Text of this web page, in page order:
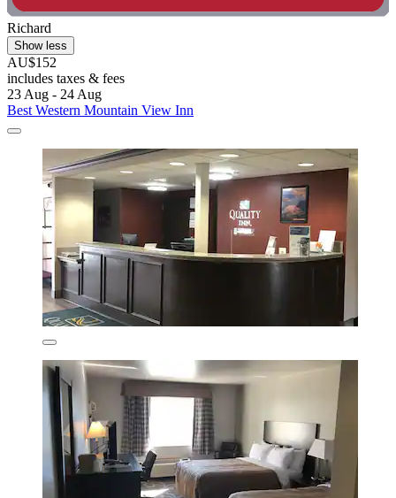
Richard
Show less
AU$152
includes taxes & fees
23 Aug - 24 Aug
Best Western Mountain View Inn